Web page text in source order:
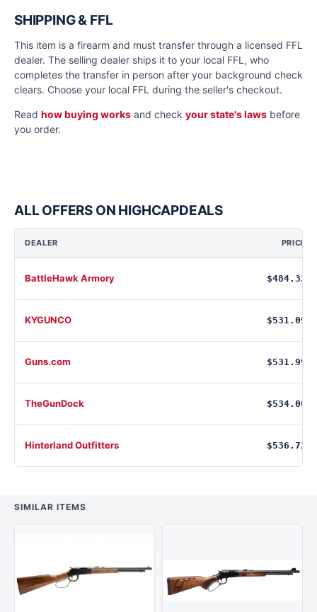
SHIPPING & FFL
This item is a firearm and must transfer through a licensed FFL
dealer. The selling dealer ships it to your local FFL, who
completes the transfer in person after your background check
clears. Choose your local FFL during the seller's checkout.
Read how buying works and check your state's laws before
you order.
ALL OFFERS ON HIGHCAPDEALS
DEALER PRICE
BattleHawk Armory $484.32
KYGUNCO $531.09
Guns.com $531.99
TheGunDock $534.00
Hinterland Outfitters $536.72
SIMILAR ITEMS